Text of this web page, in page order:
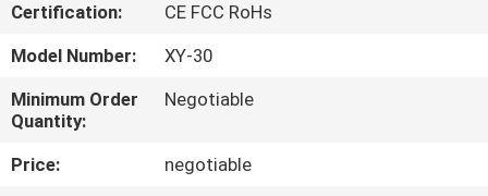
FACTORY
TOUR
QUALITY
CONTROL
Certification:
CE FCC RoHs
Model Number:
XY-30
Minimum Order
Quantity:
Negotiable
Price:
negotiable